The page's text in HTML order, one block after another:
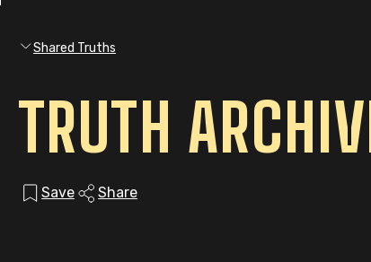
Shared Truths
TRUTH
Save Share